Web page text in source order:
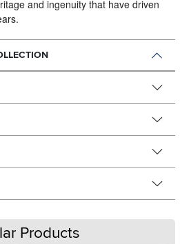
and ingenuity that have driven
Products